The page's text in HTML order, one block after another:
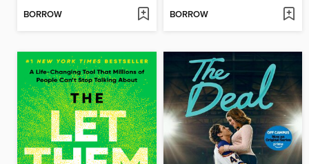
BORROW BORROW